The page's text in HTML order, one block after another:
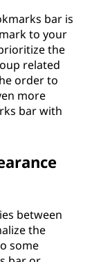
bar is
to your
the
related
order to
more
bar with
between
the
some